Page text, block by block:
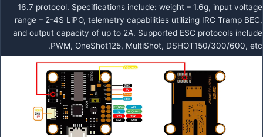
16.7 protocol. Specifications include: weight – 1.6g, input voltage
range – 2-4S LiPO, telemetry capabilities utilizing IRC Tramp BEC,
and output capacity of up to 2A. Supported ESC protocols include
PWM, OneShot125, MultiShot, DSHOT150/300/600, etc.